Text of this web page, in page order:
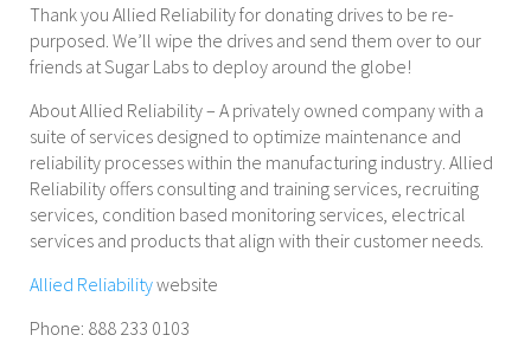
Thank you Allied Reliability for donating drives to be re-
purposed. We’ll wipe the drives and send them over to our
friends at Sugar Labs to deploy around the globe!
About Allied Reliability – A privately owned company with a
suite of services designed to optimize maintenance and
reliability processes within the manufacturing industry. Allied
Reliability offers consulting and training services, recruiting
services, condition based monitoring services, electrical
services and products that align with their customer needs.
Allied Reliabilitywebsite
Phone: 888 233 0103